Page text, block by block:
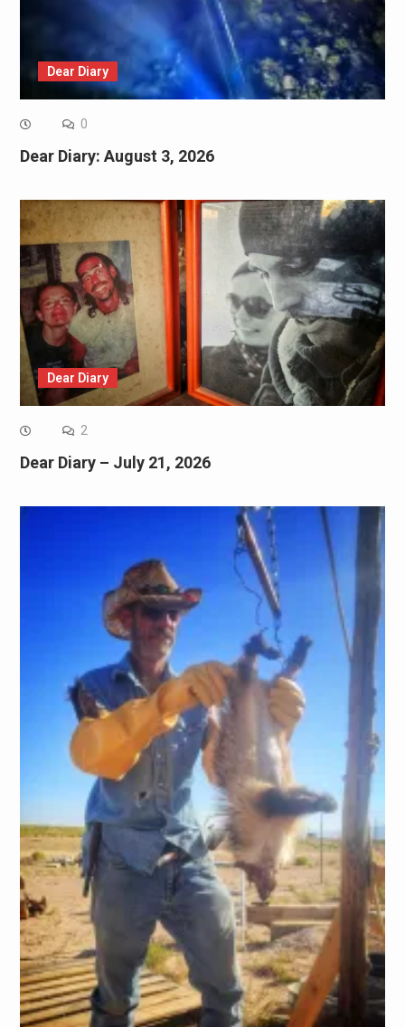
Dear Diary
0
Dear Diary: August 3, 2026
Dear Diary
2
Dear Diary – July 21, 2026